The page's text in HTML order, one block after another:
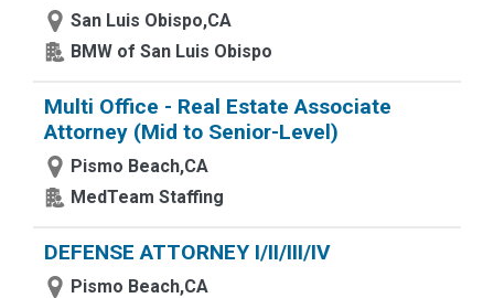
San Luis Obispo,CA
BMW of San Luis Obispo
Multi Office - Real Estate Associate
Attorney (Mid to Senior-Level)
Pismo Beach,CA
MedTeam Staffing
DEFENSE ATTORNEY I/II/III/IV
Pismo Beach,CA